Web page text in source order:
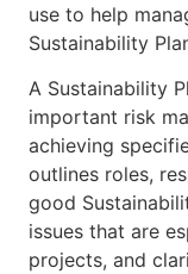
use to help
Sustainability
A Sustainability
important risk
achieving
outlines roles,
good
issues that are
projects, and